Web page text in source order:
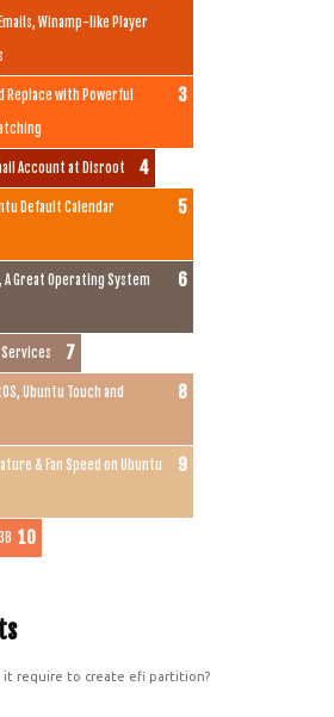
Winamp-like Player
Replace with Powerful
Account at Disroot
Default Calendar
A Great Operating System
Services
Ubuntu Touch and
& Fan Speed on Ubuntu
it require to create efi partition?